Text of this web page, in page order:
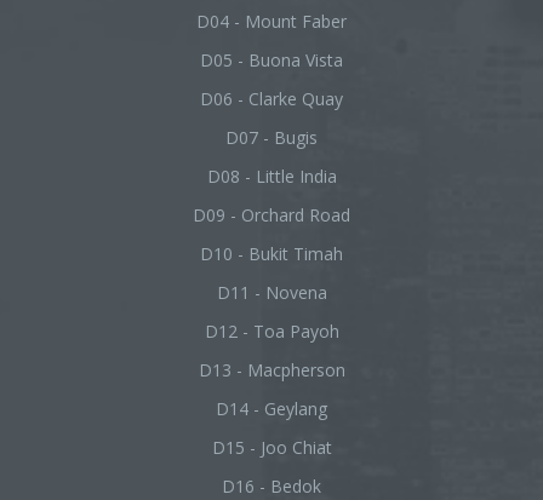
D04 - Mount Faber
D05 - Buona Vista
D06 - Clarke Quay
D07 - Bugis
D08 - Little India
D09 - Orchard Road
D10 - Bukit Timah
D11 - Novena
D12 - Toa Payoh
D13 - Macpherson
D14 - Geylang
D15 - Joo Chiat
D16 - Bedok